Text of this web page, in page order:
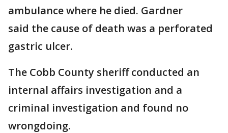
ambulance where he died. Gardner
said the cause of death was a perforated
gastric ulcer.
The Cobb County sheriff conducted an
internal affairs investigation and a
criminal investigation and found no
wrongdoing.